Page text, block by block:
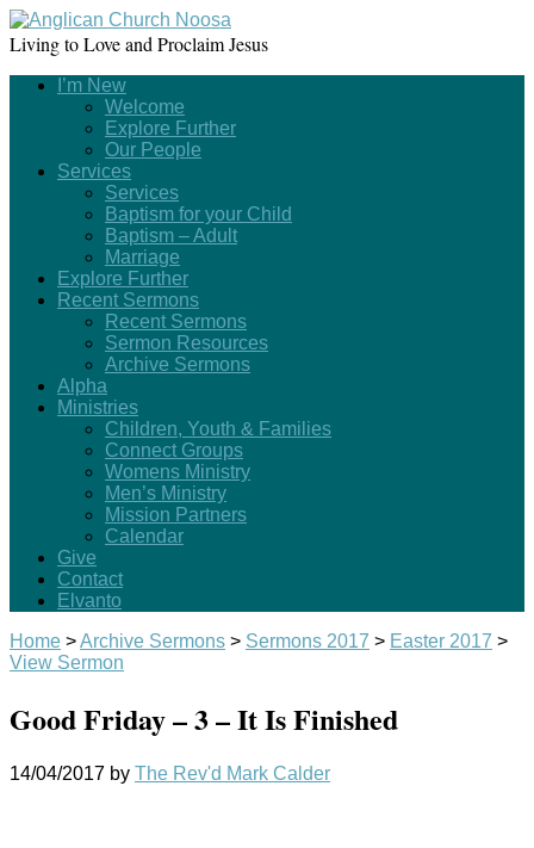
Living to Love and Proclaim Jesus
I’m New
Welcome
Explore Further
Our People
Services
Services
Baptism for your Child
Baptism – Adult
Marriage
Explore Further
Recent Sermons
Recent Sermons
Sermon Resources
Archive Sermons
Alpha
Ministries
Children, Youth & Families
Connect Groups
Womens Ministry
Men’s Ministry
Mission Partners
Calendar
Give
Contact
Elvanto
Home >Archive Sermons > Sermons 2017 > Easter 2017 >
View Sermon
Good Friday – 3 – It Is Finished
14/04/2017 by The Rev'd Mark Calder